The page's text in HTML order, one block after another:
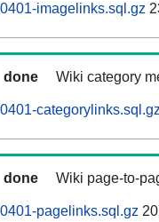
imagelinks.sql.gz
done Wiki category
done Wiki page-to-
pagelinks.sql.gz